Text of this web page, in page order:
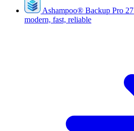
Ashampoo® Backup Pro 27
modern, fast, reliable